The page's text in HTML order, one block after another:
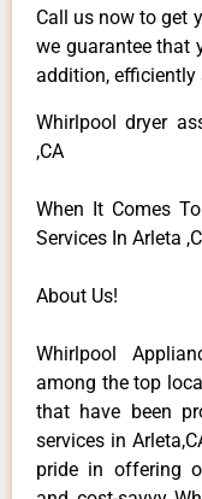
Call us now to get
we guarantee that
addition, efficiently
Whirlpool dryer
,CA
When It Comes
Services In Arleta
About Us!
Whirlpool
among the top
that have been
services in
pride in offering